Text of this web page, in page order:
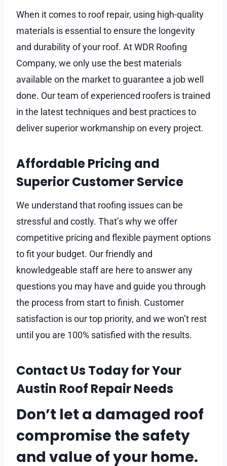
When it comes to roof repair, using high-quality
materials is essential to ensure the longevity
and durability of your roof. At WDR Roofing
Company, we only use the best materials
available on the market to guarantee a job well
done. Our team of experienced roofers is trained
in the latest techniques and best practices to
deliver superior workmanship on every project.
Affordable Pricing and
Superior Customer Service
We understand that roofing issues can be
stressful and costly. That’s why we offer
competitive pricing and flexible payment options
to fit your budget. Our friendly and
knowledgeable staff are here to answer any
questions you may have and guide you through
the process from start to finish. Customer
satisfaction is our top priority, and we won’t rest
until you are 100% satisfied with the results.
Contact Us Today for Your
Austin Roof Repair Needs
Don’t let a damaged roof
compromise the safety
and value of your home.